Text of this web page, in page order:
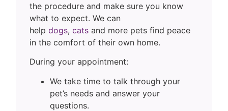
the procedure and make sure you know
what to expect. We can
help dogs, cats and more pets find peace
in the comfort of their own home.
During your appointment:
We take time to talk through your
pet’s needs and answer your
questions.